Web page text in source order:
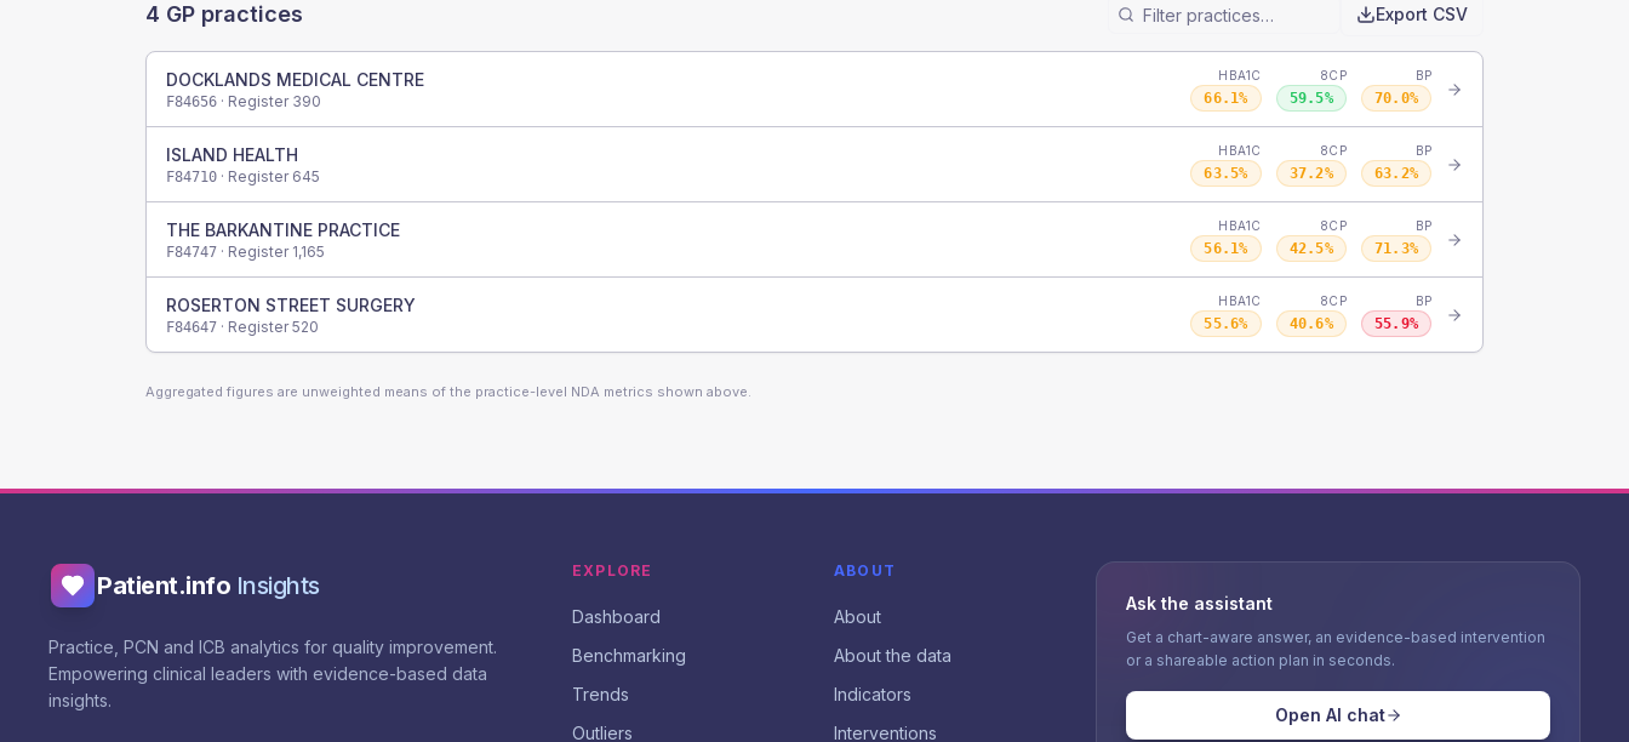
4 GP practices Export CSV
DOCKLANDS MEDICAL CENTRE
F84656 · Register 390
HBA1C
66.1%
8CP
59.5%
BP
70.0%
ISLAND HEALTH
F84710 · Register 645
HBA1C
63.5%
8CP
37.2%
BP
63.2%
THE BARKANTINE PRACTICE
F84747 · Register 1,165
HBA1C
56.1%
8CP
42.5%
BP
71.3%
ROSERTON STREET SURGERY
F84647 · Register520
HBA1C
55.6%
8CP
40.6%
BP
55.9%
Aggregated figures are unweighted means of the practice-level NDA metrics shown above.
Patient.info Insights
Practice, PCN and ICB analytics for quality improvement.
Empowering clinical leaders with evidence-based data
insights.
EXPLORE
Dashboard
Benchmarking
Trends
Outliers
ABOUT
About
About the data
Indicators
Interventions
Ask the assistant
Get a chart-aware answer, an evidence-based intervention
or a shareable action plan in seconds.
Open AI chat